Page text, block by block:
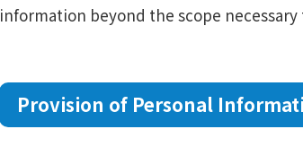
information beyond the scope
Provision of Personal